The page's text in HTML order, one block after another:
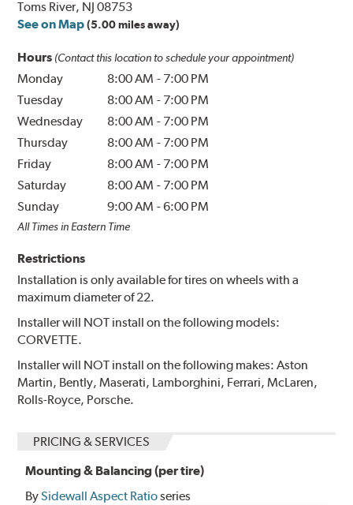
Toms River, NJ 08753
See on Map (5.00 miles away)
Hours (Contact this location to schedule your appointment)
Monday 8:00 AM - 7:00 PM
Tuesday
8:00 AM - 7:00 PM
Wednesday
8:00 AM - 7:00 PM
Thursday
8:00 AM - 7:00 PM
Friday
8:00 AM - 7:00 PM
Saturday
8:00 AM - 7:00 PM
Sunday
9:00 AM -6:00 PM
All Times in Eastern Time
Restrictions
Installation is only available for tires on wheels with a
maximum diameter of 22.
Installer will NOT install on the following models:
CORVETTE.
Installer will NOT install on the following makes: Aston
Martin, Bently, Maserati, Lamborghini, Ferrari, McLaren,
Rolls-Royce, Porsche.
PRICING & SERVICES
Mounting & Balancing (per tire)
BySidewall Aspect Ratioseries